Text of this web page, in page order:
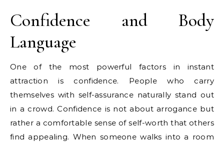
Confidence and Body
Language
One of the most powerful factors in instant
attraction is confidence. People who carry
themselves with self-assurance naturally stand out
in a crowd. Confidence is not about arrogance but
rather a comfortable sense of self-worth that others
find appealing. When someone walks into a room